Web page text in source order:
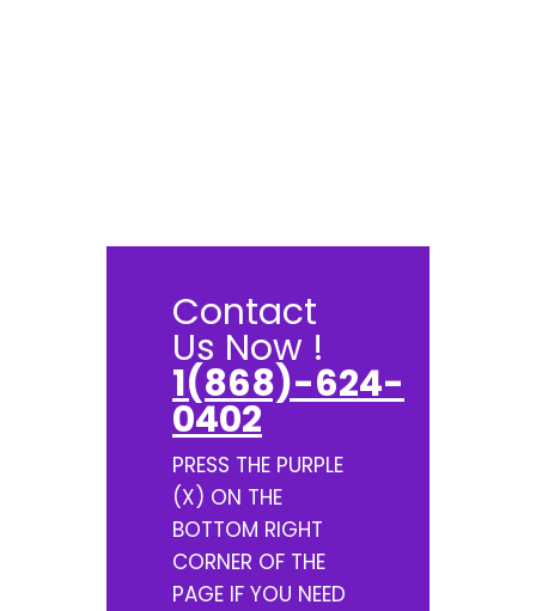
Contact
Us Now !
1(868)-624-
0402
PRESS THE PURPLE
(X) ON THE
BOTTOM RIGHT
CORNER OF THE
PAGE IF YOU NEED